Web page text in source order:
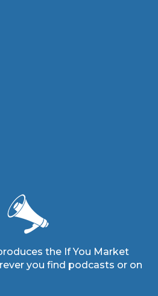
the If You Market
you find podcasts or on